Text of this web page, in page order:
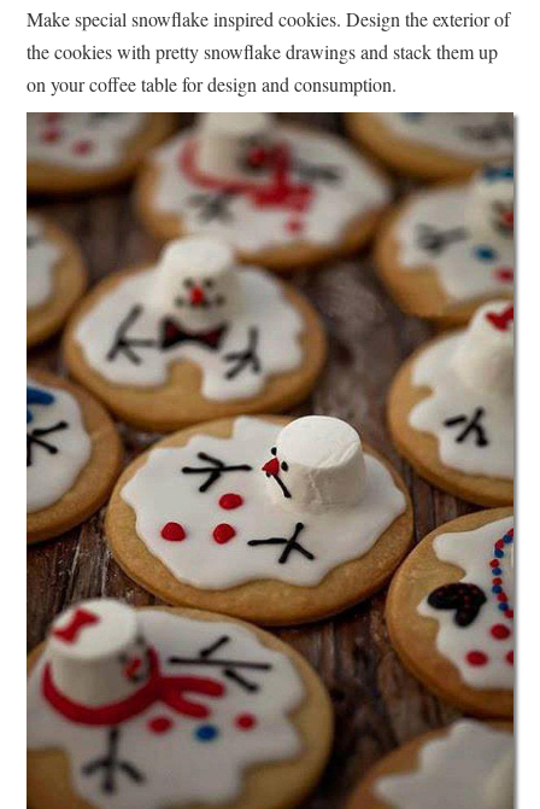
Make special snowflake inspired cookies. Design the exterior of
the cookies with pretty snowflake drawings and stack them up
on your coffee table for design and consumption.